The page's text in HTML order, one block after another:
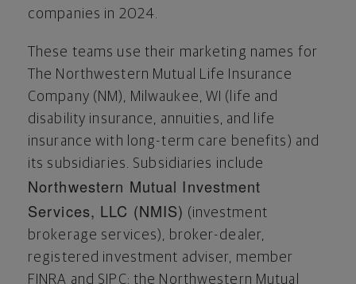
companies in 2024.
These teams use their marketing names for
The Northwestern Mutual Life Insurance
Company (NM), Milwaukee, WI (life and
disability insurance, annuities, and life
insurance with long-term care benefits) and
its subsidiaries. Subsidiaries include
Northwestern Mutual Investment
Services, LLC (NMIS) (investment
brokerage services), broker-dealer,
registered investment adviser, member
FINRA and SIPC; the Northwestern Mutual